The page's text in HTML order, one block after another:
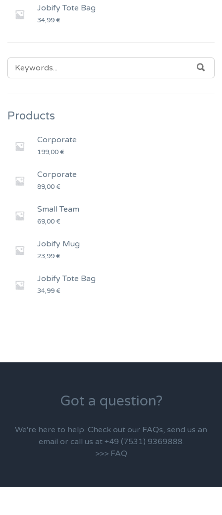
Jobify Tote Bag
34,99€
SEARCH
FOR:
Products
Corporate
199,00€
Corporate
89,00€
Small Team
69,00€
Jobify Mug
23,99€
Jobify Tote Bag
34,99€
Got a question?
We're here to help. Check out our FAQs, send us an
email or call us at +49 (7531) 9369888.
>>> FAQ